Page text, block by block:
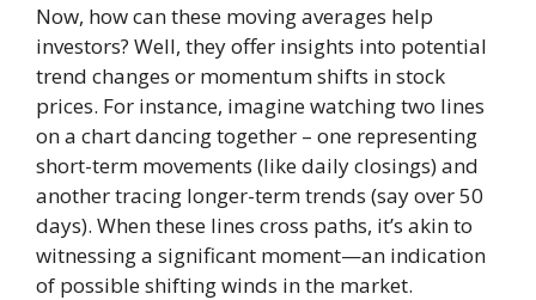
Now, how can these moving averages help
investors? Well, they offer insights into potential
trend changes or momentum shifts in stock
prices. For instance, imagine watching two lines
on a chart dancing together – one representing
short-term movements (like daily closings) and
another tracing longer-term trends (say over 50
days). When these lines cross paths, it’s akin to
witnessing a significant moment—an indication
of possible shifting winds in the market.